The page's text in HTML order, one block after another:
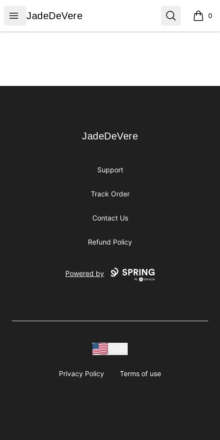
Open menu
JadeDeVere
JadeDeVere Search 0
items
JadeDeVere
JadeDeVere
Support
Track Order
Contact Us
Refund Policy
Powered by
Privacy Policy Terms of use